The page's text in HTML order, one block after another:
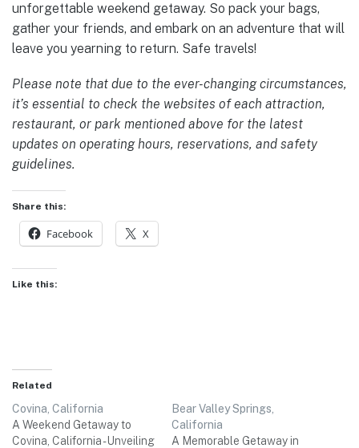
unforgettable weekend getaway. So pack your bags,
gather your friends, and embark on an adventure that will
leave you yearning to return. Safe travels!
Please note that due to the ever-changing circumstances,
it’s essential to check the websites of each attraction,
restaurant, or park mentioned above for the latest
updates on operating hours, reservations, and safety
guidelines.
Share this:
Facebook X
Like this:
Related
Covina, California
A Weekend Getaway to
Covina, California - Unveiling
Bear Valley Springs,
California
A Memorable Getaway in